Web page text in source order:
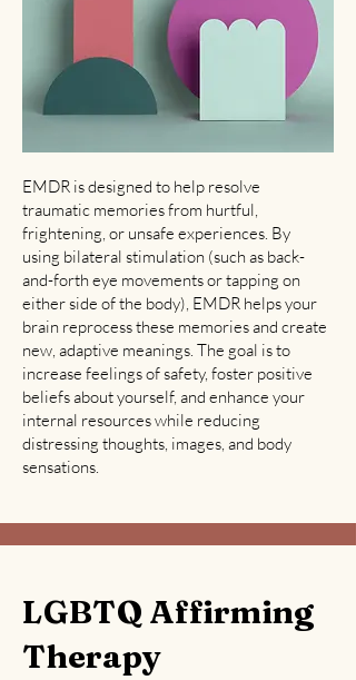
EMDR is designed to help resolve
traumatic memories from hurtful,
frightening, or unsafe experiences. By
using bilateral stimulation (such as back-
and-forth eye movements or tapping on
either side of the body), EMDR helps your
brain reprocess these memories and create
new, adaptive meanings. The goal is to
increase feelings of safety, foster positive
beliefs about yourself, and enhance your
internal resources while reducing
distressing thoughts, images, and body
sensations.
LGBTQ Affirming
Therapy